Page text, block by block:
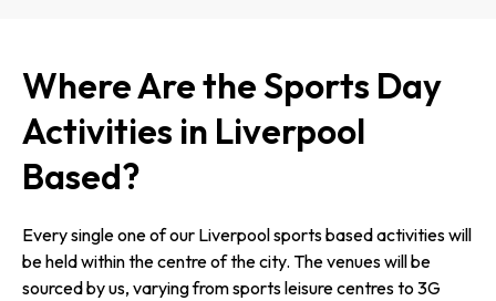
Where Are the Sports Day
Activities in Liverpool
Based?
Every single one of our Liverpool sports based activities will
be held within the centre of the city. The venues will be
sourced by us, varying from sports leisure centres to 3G